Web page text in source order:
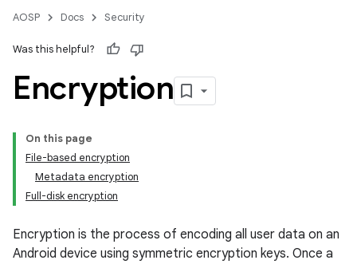
AOSP Docs Security
Was this helpful?
Encryption
On this page
File-based encryption
Metadata encryption
Full-disk encryption
Encryption is the process of encoding all user data on an
Android device using symmetric encryption keys. Once a